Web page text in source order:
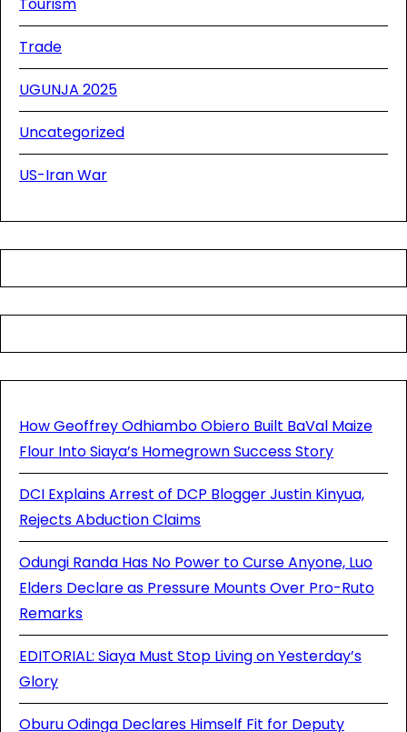
Trade
UGUNJA 2025
Uncategorized
US-Iran War
How Geoffrey Odhiambo Obiero Built BaVal Maize
Flour Into Siaya’s Homegrown Success Story
DCI Explains Arrest of DCP Blogger Justin Kinyua,
Rejects Abduction Claims
Odungi Randa Has No Power to Curse Anyone, Luo
Elders Declare as Pressure Mounts Over Pro-Ruto
Remarks
EDITORIAL: Siaya Must Stop Living on Yesterday’s
Glory
Oburu Odinga Declares Himself Fit for Deputy